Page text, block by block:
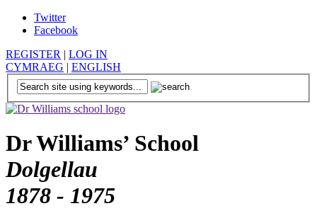
Twitter
Facebook
REGISTER | LOG IN
CYMRAEG | ENGLISH
Dr Williams’ School
Dolgellau
1878 - 1975